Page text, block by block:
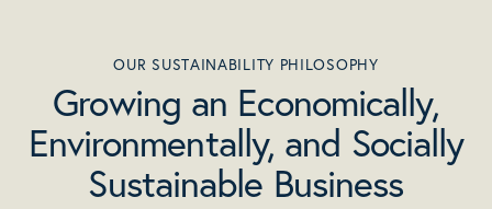
OUR SUSTAINABILITY PHILOSOPHY
Growing an Economically,
Environmentally, and Socially
Sustainable Business